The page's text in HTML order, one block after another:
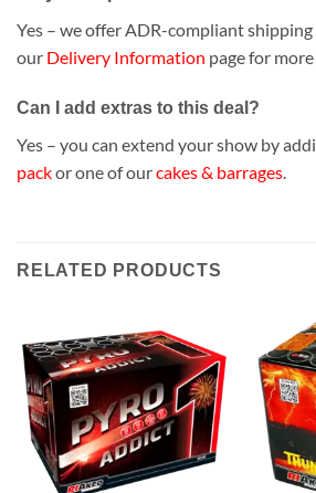
Yes – we offer ADR-compliant shipping
our Delivery Information page for
Can I add extras to this deal?
Yes – you can extend your show by
packor one of ourcakes & barrages.
RELATED PRODUCTS